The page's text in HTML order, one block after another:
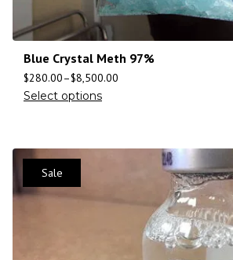
Blue Crystal Meth 97%
$280.00–$8,500.00
Select options
Sale